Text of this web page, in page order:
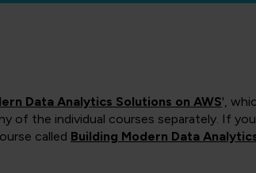
Data Analytics Solutions on AWS',
of the individual courses separately. If
called Building Modern Data